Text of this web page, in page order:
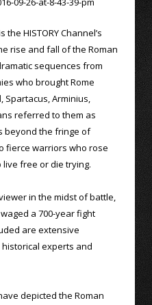
the HISTORY Channel’s
rise and fall of the Roman
sequences from
who brought Rome
Arminius,
referred to them as
beyond the fringe of
fierce warriors who rose
free or die trying.
in the midst of battle,
a 700-year fight
are extensive
experts and
depicted the Roman